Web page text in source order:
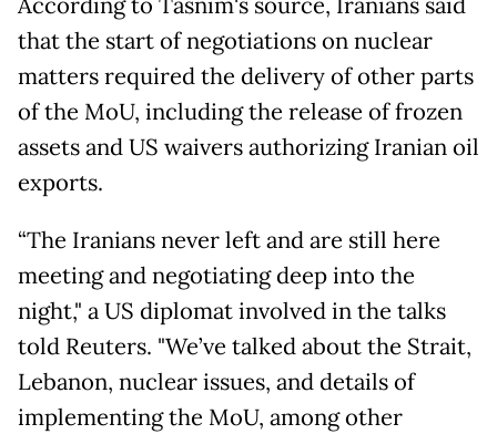
According to Tasnim's source, Iranians said
that the start of negotiations on nuclear
matters required the delivery of other parts
of the MoU, including the release of frozen
assets and US waivers authorizing Iranian oil
exports.
“The Iranians never left and are still here
meeting and negotiating deep into the
night," a US diplomat involved in the talks
told Reuters. "We’ve talked about the Strait,
Lebanon, nuclear issues, and details of
implementing the MoU, among other